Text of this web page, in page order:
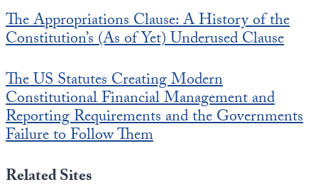
The Appropriations Clause: A History of the
Constitution’s (As of Yet) Underused Clause
The US Statutes Creating Modern
Constitutional Financial Management and
Reporting Requirements and the Governments
Failure to Follow Them
Related Sites